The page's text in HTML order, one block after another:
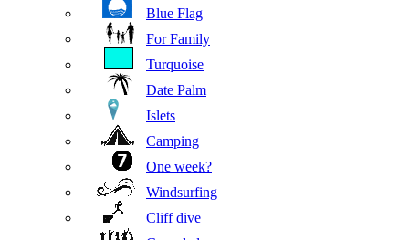
Blue Flag
For Family
Turquoise
Date Palm
Islets
Camping
One week?
Windsurfing
Cliff dive